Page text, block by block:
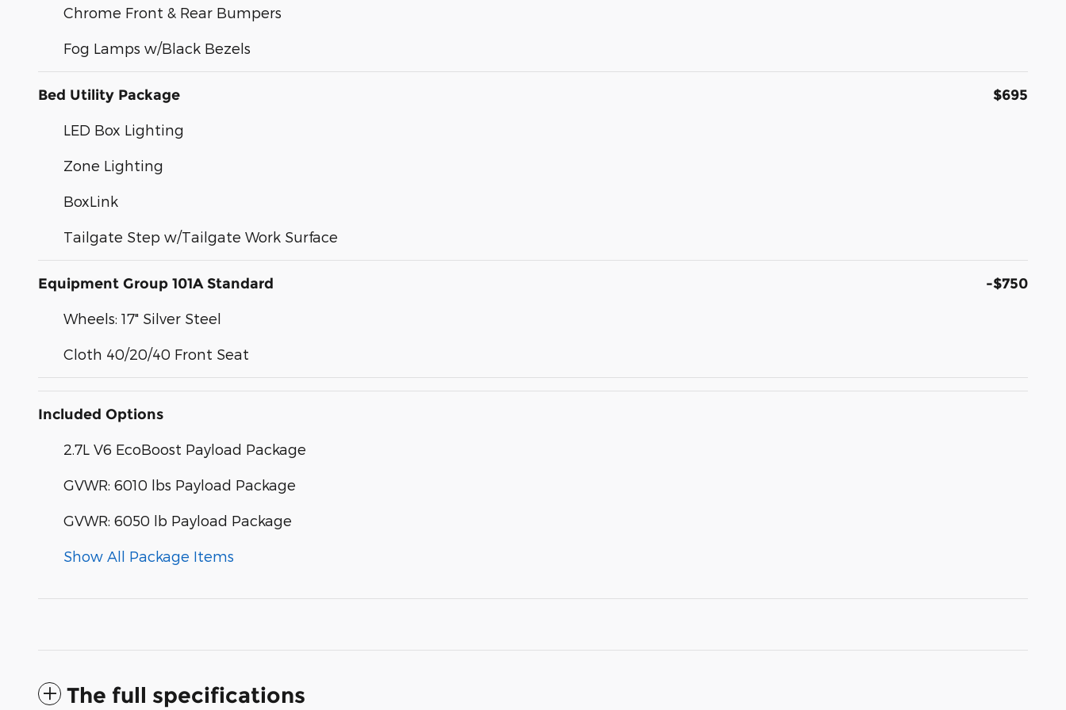
Chrome Front & Rear Bumpers
Fog Lamps w/Black Bezels
Bed Utility Package $695
LED Box Lighting
Zone Lighting
BoxLink
Tailgate Step w/Tailgate Work Surface
Equipment Group 101A Standard -$750
Wheels: 17" Silver Steel
Cloth 40/20/40 Front Seat
Included Options
2.7L V6 EcoBoost Payload Package
GVWR: 6010 lbs Payload Package
GVWR: 6050 lb Payload Package
Show All Package Items
The full specifications